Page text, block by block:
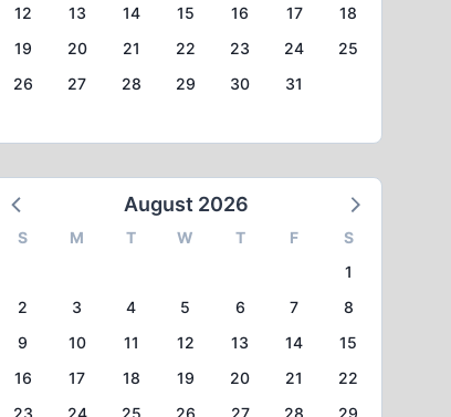
12
13 14 15 16 17
18
19
20 21 22 23 24
25
26
27 28 29 30 31
August 2026
S M T W T F
S
1
2
3 4 5 6 7
8
9
10 11 12 13 14
15
16
17 18 19 20 21
22
23
24 25 26 27 28
29